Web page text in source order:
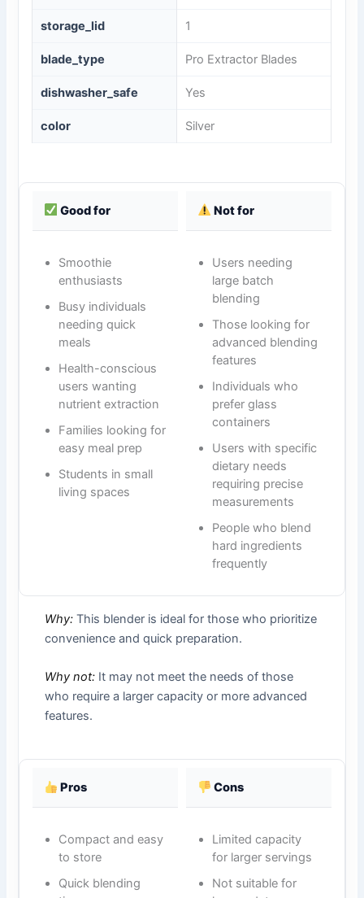
storage_lid 1
blade_type Pro Extractor Blades
dishwasher_safe Yes
color Silver
Good for Not for
Smoothie
enthusiasts
Busy individuals
needing quick
meals
Health-conscious
users wanting
nutrient extraction
Families looking for
easy meal prep
Students in small
living spaces
Users needing
large batch
blending
Those looking for
advanced blending
features
Individuals who
prefer glass
containers
Users with specific
dietary needs
requiring precise
measurements
People who blend
hard ingredients
frequently
Why: This blender is ideal for those who prioritize
convenience and quick preparation.
Why not: It may not meet the needs of those
who require a larger capacity or more advanced
features.
Pros Cons
Compact and easy
to store
Quick blending
Limited capacity
for larger servings
Not suitable for